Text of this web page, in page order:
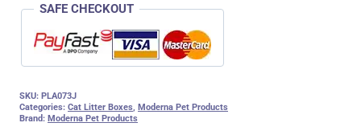
SAFE CHECKOUT
SKU: PLA073J
Categories: Cat Litter Boxes Moderna Pet Products
Brand: Moderna Pet Products